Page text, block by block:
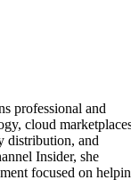
professional and
cloud
distribution, and
Insider, she
focused on